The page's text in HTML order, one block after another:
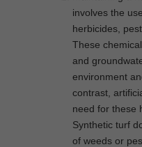
involves the
herbicides,
These
and
environment
contrast,
need for these
Synthetic turf
of weeds or